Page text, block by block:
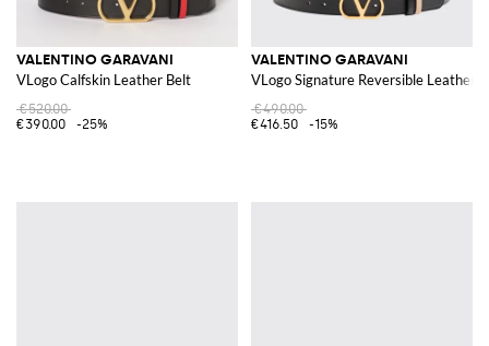
VALENTINO GARAVANI
VLogo Calfskin Leather Belt
€520.00
€390.00
-25%
VALENTINO GARAVANI
VLogo Signature Reversible Leather
€490.00
€416.50
-15%